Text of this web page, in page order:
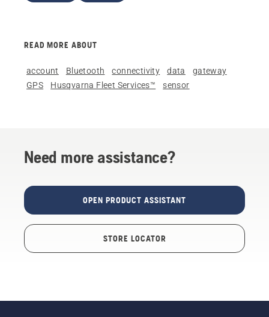
READ MORE ABOUT
account Bluetooth connectivity data
gateway
GPS
Husqvarna Fleet Services™ sensor
Need more assistance?
OPEN PRODUCT ASSISTANT
STORE LOCATOR